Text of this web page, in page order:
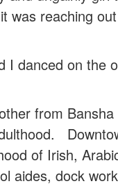
was reaching
I danced on the
from
of Irish,
aides, dock